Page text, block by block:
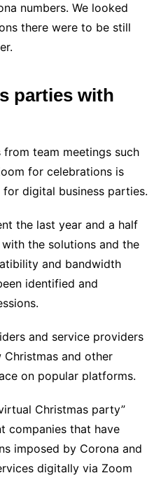
numbers. We looked
there were to be still
parties with
team meetings such
for celebrations is
digital business parties.
the last year and a half
the solutions and the
and bandwidth
identified and
and service providers
and other
on popular platforms.
Christmas party”
companies that have
imposed by Corona and
digitally via Zoom